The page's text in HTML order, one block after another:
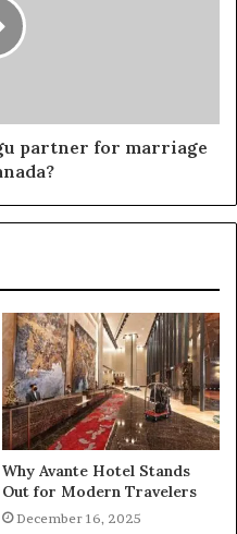
partner for marriage
Why Avante Hotel Stands
Out for Modern Travelers
December 16, 2025